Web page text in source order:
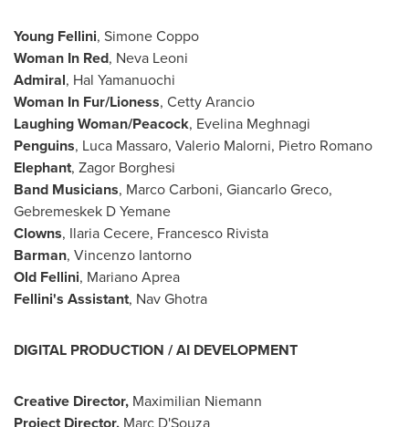
Young Fellini, Simone Coppo
Woman In Red, Neva Leoni
Admiral, Hal Yamanuochi
Woman In Fur/Lioness, Cetty Arancio
Laughing Woman/Peacock, Evelina Meghnagi
Penguins, Luca Massaro, Valerio Malorni, Pietro Romano
Elephant, Zagor Borghesi
Band Musicians, Marco Carboni, Giancarlo Greco,
Gebremeskek D Yemane
Clowns, Ilaria Cecere, Francesco Rivista
Barman, Vincenzo Iantorno
Old Fellini, Mariano Aprea
Fellini's Assistant, Nav Ghotra
DIGITAL PRODUCTION / AI DEVELOPMENT
Creative Director, Maximilian Niemann